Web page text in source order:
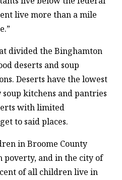
live more than a mile
divided the Binghamton
deserts and soup
Deserts have the lowest
kitchens and pantries
with limited
to said places.
in Broome County
poverty, and in the city of
of all children live in